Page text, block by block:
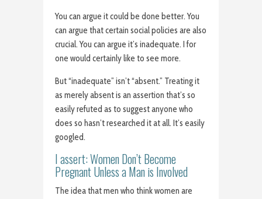
You can argue it could be done better. You
can argue that certain social policies are also
crucial. You can argue it’s inadequate. I for
one would certainly like to see more.
But “inadequate” isn’t “absent.” Treating it
as merely absent is an assertion that’s so
easily refuted as to suggest anyone who
does so hasn’t researched it at all. It’s easily
googled.
I assert: Women Don’t Become
Pregnant Unless a Man is Involved
The idea that men who think women are